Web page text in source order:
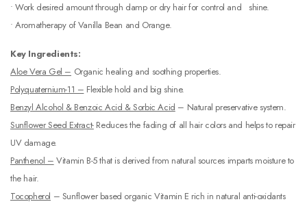
• Work desired amount through damp or dry hair for control and shine.
• Aromatherapy of Vanilla Bean and Orange.
Key Ingredients:
Aloe Vera Gel – Organic healing and soothing properties.
Polyquaternium-11 – Flexible hold and big shine.
Benzyl Alcohol & Benzoic Acid & Sorbic Acid – Natural preservative system.
Sunflower Seed Extract-Reduces the fading of all hair colors and helps to repair
UV damage.
Panthenol – Vitamin B-5 that is derived from natural sources imparts moisture to
the hair.
Tocopherol – Sunflower based organic Vitamin E rich in natural anti-oxidants